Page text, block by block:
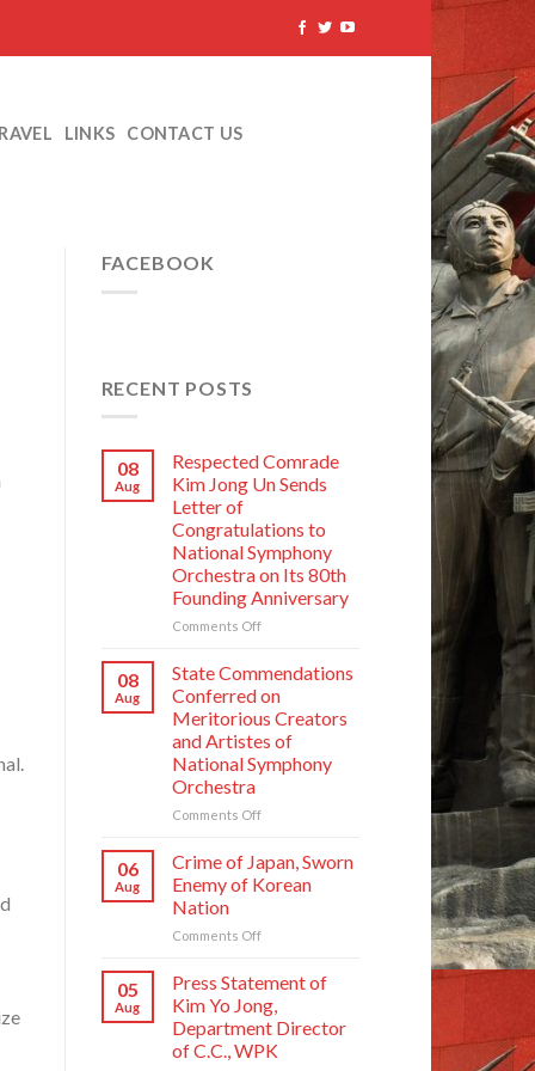
LINKS CONTACT US
FACEBOOK
RECENT POSTS
08
Aug
Respected Comrade
Kim Jong Un Sends
Letter of
Congratulations to
National Symphony
Orchestra on Its 80th
Founding Anniversary
Comments Offon
Comrade
Jong
Un
Sends
Letter
Congratulations
Symphony
Orchestra
Its
Anniversary
08
Aug
State Commendations
Conferred on
Meritorious Creators
and Artistes of
National Symphony
Orchestra
Comments Offon
Commendations
Conferred
on
Creators
Artistes
National
Symphony
Orchestra
06
Aug
Crime of Japan, Sworn
Enemy of Korean
Nation
Comments Offon
Sworn
Enemy
of
05
Aug
Press Statement of
Kim Yo Jong,
Department Director
of C.C., WPK